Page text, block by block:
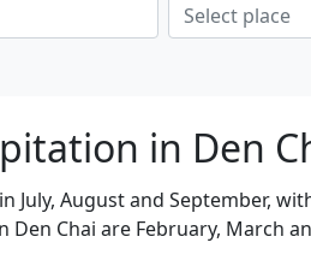
in Den
August and September,
Chai are February, March